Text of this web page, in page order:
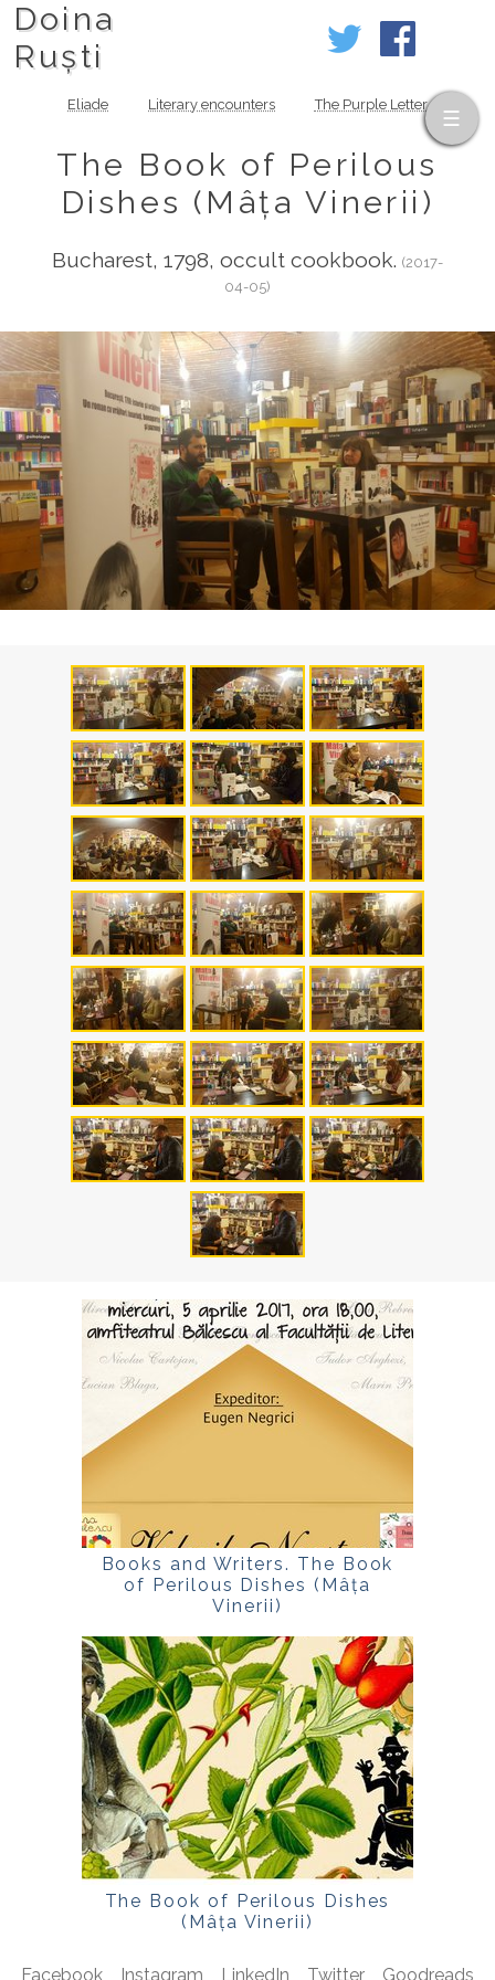
Doina
Ruști
Eliade Literary encounters The Purple Letter
The Book of Perilous
Dishes (Mâța Vinerii)
Bucharest, 1798, occult cookbook. (2017-
04-05)
Books and Writers. The Book
of Perilous Dishes (Mâța
Vinerii)
The Book of Perilous Dishes
(Mâța Vinerii)
Facebook Instagram LinkedIn Twitter Goodreads